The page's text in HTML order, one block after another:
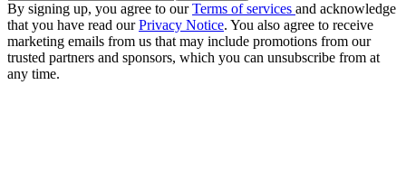
By signing up, you agree to ourTerms of services and acknowledge
that you have read ourPrivacy Notice. You also agree to receive
marketing emails from us that may include promotions from our
trusted partners and sponsors, which you can unsubscribe from at
any time.